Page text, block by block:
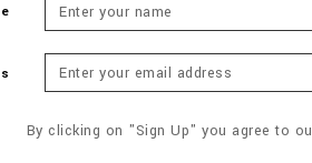
By clicking on "Sign Up" you agree to